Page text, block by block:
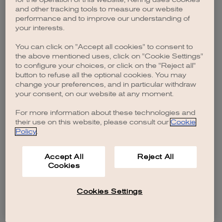
browser console for more information).
and other tracking tools to measure our website
performance and to improve our understanding of
your interests.
You can click on "Accept all cookies" to consent to
the above mentioned uses, click on "Cookie Settings"
to configure your choices, or click on the "Reject all"
button to refuse all the optional cookies. You may
change your preferences, and in particular withdraw
your consent, on our website at any moment.
For more information about these technologies and
their use on this website, please consult our Cookie
Policy.
Accept All
Cookies
Reject All
Cookies Settings